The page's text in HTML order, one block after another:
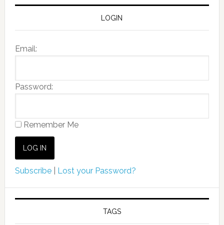
LOGIN
Email:
Password:
Remember Me
Subscribe| Lost your Password?
TAGS